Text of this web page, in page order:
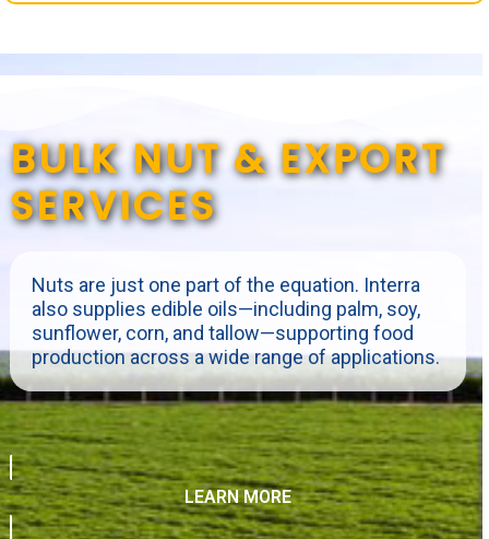
BULK NUT & EXPORT
SERVICES
Nuts are just one part of the equation. Interra
also supplies edible oils—including palm, soy,
sunflower, corn, and tallow—supporting food
production across a wide range of applications.
LEARN MORE